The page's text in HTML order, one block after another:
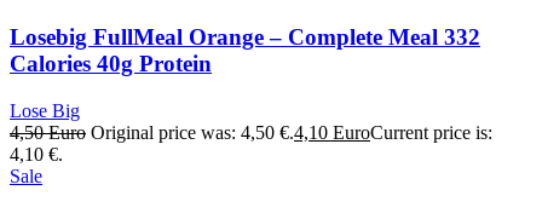
Losebig FullMeal Orange – Complete Meal 332
Calories 40g Protein
Lose Big
4,50Euro Original price was: 4,50 €.4,10 EuroCurrent price is:
4,10 €.
Sale